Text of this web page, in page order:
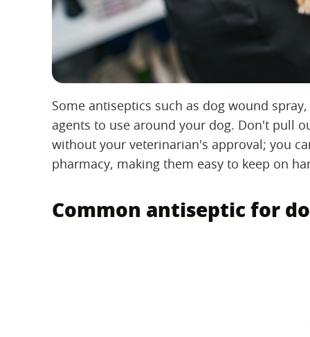
Some antiseptics such as dog wound
agents to use around your dog. Don't pull
without your veterinarian's approval; you
pharmacy, making them easy to keep on
Common antiseptic for